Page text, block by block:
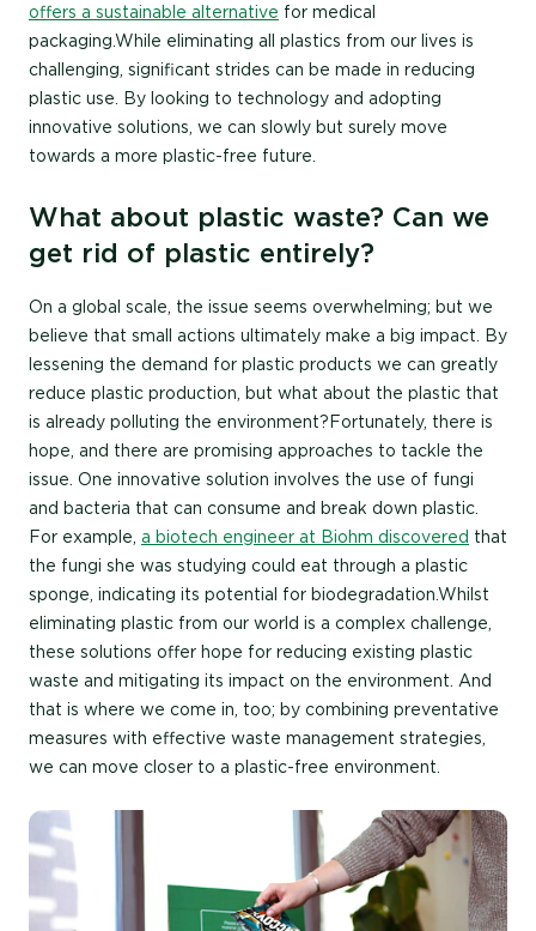
offers a sustainable alternative for medical
packaging.While eliminating all plastics from our lives is
challenging, significant strides can be made in reducing
plastic use. By looking to technology and adopting
innovative solutions, we can slowly but surely move
towards a more plastic-free future.
What about plastic waste? Can we
get rid of plastic entirely?
On a global scale, the issue seems overwhelming; but we
believe that small actions ultimately make a big impact. By
lessening the demand for plastic products we can greatly
reduce plastic production, but what about the plastic that
is already polluting the environment?Fortunately, there is
hope, and there are promising approaches to tackle the
issue. One innovative solution involves the use of fungi
and bacteria that can consume and break down plastic.
For example, a biotech engineer at Biohm discovered that
the fungi she was studying could eat through a plastic
sponge, indicating its potential for biodegradation.Whilst
eliminating plastic from our world is a complex challenge,
these solutions offer hope for reducing existing plastic
waste and mitigating its impact on the environment. And
that is where we come in, too; by combining preventative
measures with effective waste management strategies,
we can move closer to a plastic-free environment.